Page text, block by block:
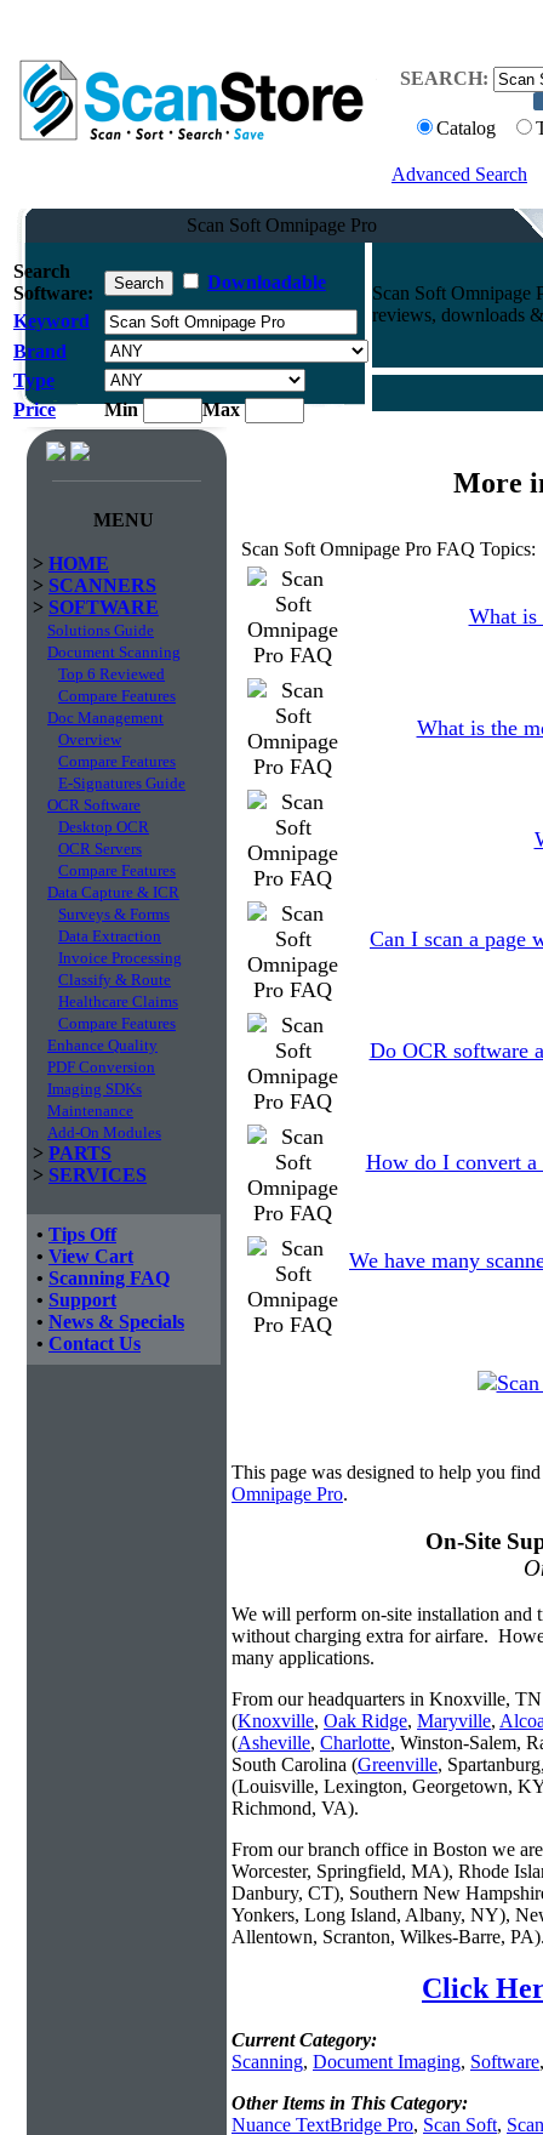
SEARCH:
Catalog
Advanced Search
Scan Soft Omnipage Pro
Search
Software:
Downloadable
Keyword
Brand
Type
Price
Min Max
Scan Soft Omnipage
reviews, downloads
MENU
> HOME
> SCANNERS
> SOFTWARE
Solutions Guide
Document Scanning
Top 6 Reviewed
Compare Features
Doc Management
Overview
Compare Features
E-Signatures Guide
OCR Software
Desktop OCR
OCR Servers
Compare Features
Data Capture & ICR
Surveys & Forms
Data Extraction
Invoice Processing
Classify & Route
Healthcare Claims
Compare Features
Enhance Quality
PDF Conversion
Imaging SDKs
Maintenance
Add-On Modules
> PARTS
> SERVICES
• Tips Off
• View Cart
• Scanning FAQ
• Support
• News & Specials
• Contact Us
More
Scan Soft Omnipage Pro FAQ Topics:
What is
What is the
Can I scan a page
Do OCR software
How do I convert a
We have many
This page was designed to help you
Omnipage Pro.
On-Site
We will perform on-site installation and
without charging extra for airfare.
many applications.
From our headquarters in Knoxville, TN
(Knoxville, Oak Ridge, Maryville,
(Asheville, Charlotte, Winston-Salem,
South Carolina (Greenville,
(Louisville, Lexington, Georgetown,
Richmond, VA).
From our branch office in Boston we
Worcester, Springfield, MA), Rhode
Danbury, CT), Southern New
Yonkers, Long Island, Albany, NY),
Allentown, Scranton, Wilkes-Barre,
Click
Current Category:
Scanning, Document Imaging, Software
Other Items in This Category:
Nuance TextBridge Pro, Scan Soft,